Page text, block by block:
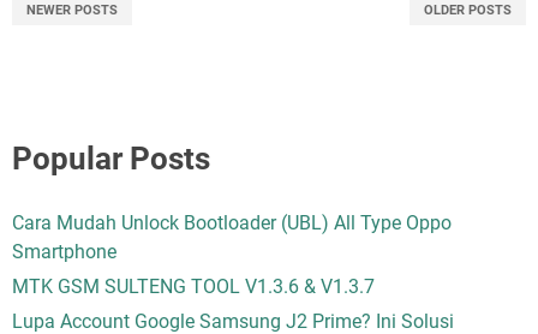
NEWER POSTS OLDER POSTS
Popular Posts
Cara Mudah Unlock Bootloader (UBL) All Type Oppo
Smartphone
MTK GSM SULTENG TOOL V1.3.6 & V1.3.7
Lupa Account Google Samsung J2 Prime? Ini Solusi